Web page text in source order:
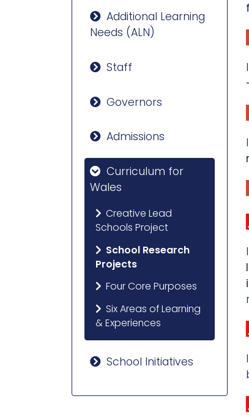
Additional Learning
Needs (ALN)
Staff
Governors
Admissions
Curriculum for
Wales
Creative Lead
Schools Project
School Research
Projects
Four Core Purposes
Six Areas of Learning
& Experiences
School Initiatives